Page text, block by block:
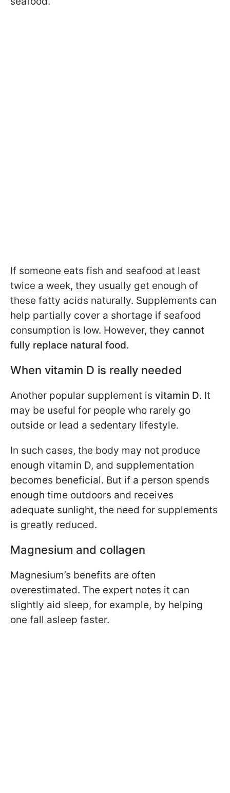
If someone eats fish and seafood at least
twice a week, they usually get enough of
these fatty acids naturally. Supplements can
help partially cover a shortage if seafood
consumption is low. However, they cannot
fully replace natural food.
When vitamin D is really needed
Another popular supplement is vitamin D. It
may be useful for people who rarely go
outside or lead a sedentary lifestyle.
In such cases, the body may not produce
enough vitamin D, and supplementation
becomes beneficial. But if a person spends
enough time outdoors and receives
adequate sunlight, the need for supplements
is greatly reduced.
Magnesium and collagen
Magnesium’s benefits are often
overestimated. The expert notes it can
slightly aid sleep, for example, by helping
one fall asleep faster.